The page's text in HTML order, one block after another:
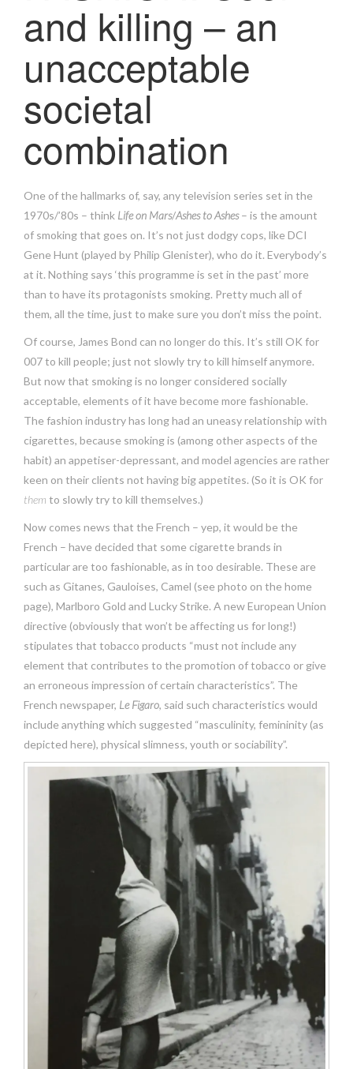
and killing – an
unacceptable
societal
combination
One of the hallmarks of, say, any television series set in the
1970s/’80s – think Life on Mars/Ashes to Ashes – is the amount
of smoking that goes on. It’s not just dodgy cops, like DCI
Gene Hunt (played by Philip Glenister), who do it. Everybody’s
at it. Nothing says ‘this programme is set in the past’ more
than to have its protagonists smoking. Pretty much all of
them, all the time, just to make sure you don’t miss the point.
Of course, James Bond can no longer do this. It’s still OK for
007 to kill people; just not slowly try to kill himself anymore.
But now that smoking is no longer considered socially
acceptable, elements of it have become more fashionable.
The fashion industry has long had an uneasy relationship with
cigarettes, because smoking is (among other aspects of the
habit) an appetiser-depressant, and model agencies are rather
keen on their clients not having big appetites. (So it is OK for
them to slowly try to kill themselves.)
Now comes news that the French – yep, it would be the
French – have decided that some cigarette brands in
particular are too fashionable, as in too desirable. These are
such as Gitanes, Gauloises, Camel (see photo on the home
page), Marlboro Gold and Lucky Strike. A new European Union
directive (obviously that won’t be affecting us for long!)
stipulates that tobacco products “must not include any
element that contributes to the promotion of tobacco or give
an erroneous impression of certain characteristics”. The
French newspaper, Le Figaro, said such characteristics would
include anything which suggested “masculinity, femininity (as
depicted here), physical slimness, youth or sociability”.